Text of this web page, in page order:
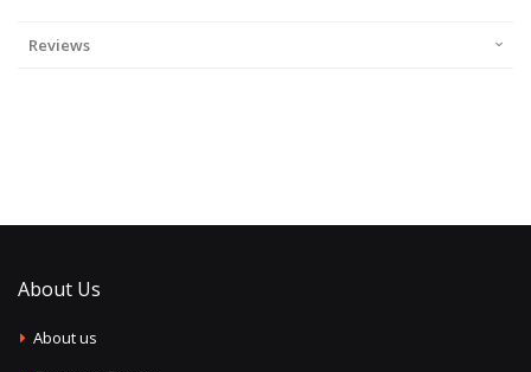
Reviews
About Us
About us